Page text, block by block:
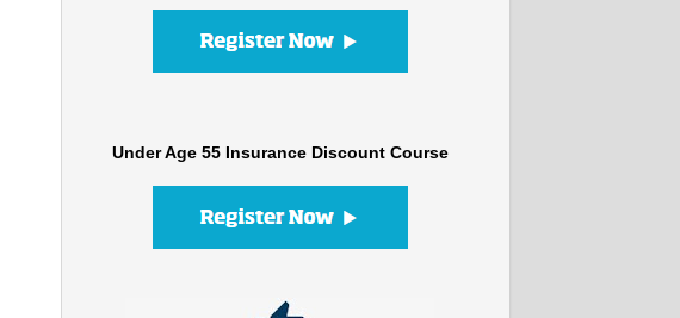
Under Age 55 Insurance Discount Course